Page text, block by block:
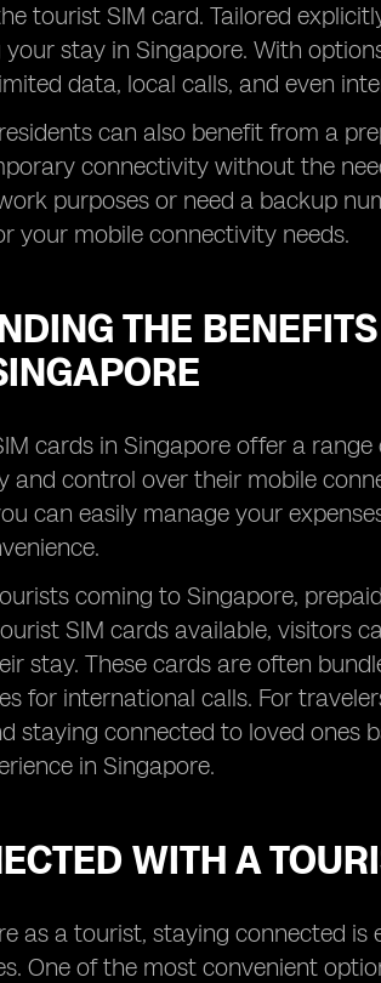
tourist SIM card. Tailored
stay in Singapore. With
data, local calls, and even
can also benefit from a
connectivity without the
purposes or need a backup
your mobile connectivity needs.
THE
cards in Singapore offer a
and control over their mobile
can easily manage your
coming to Singapore,
SIM cards available, visitors
stay. These cards are often
for international calls. For
staying connected to loved ones
in Singapore.
WITH A
as a tourist, staying connected
One of the most convenient